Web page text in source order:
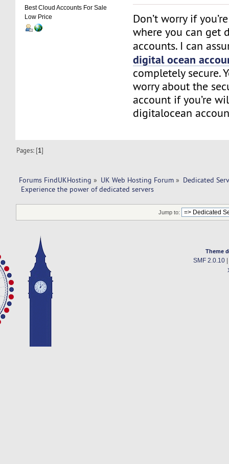
Best Cloud Accounts For Sale
Low Price
Don’t worry if
where you can get
accounts. I can
digital ocean
completely secure.
worry about the
account if you’re
digitalocean
Pages: [1]
Forums FindUKHosting » UK Web Hosting Forum » Dedicated
Experience the power of dedicated servers
Jump to:
Theme
SMF 2.0.10|